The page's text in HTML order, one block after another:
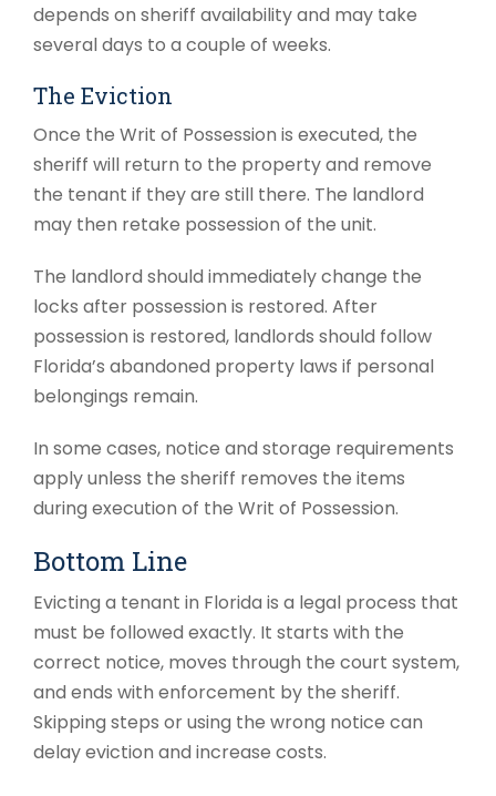
depends on sheriff availability and may take
several days to a couple of weeks.
The Eviction
Once the Writ of Possession is executed, the
sheriff will return to the property and remove
the tenant if they are still there. The landlord
may then retake possession of the unit.
The landlord should immediately change the
locks after possession is restored. After
possession is restored, landlords should follow
Florida’s abandoned property laws if personal
belongings remain.
In some cases, notice and storage requirements
apply unless the sheriff removes the items
during execution of the Writ of Possession.
Bottom Line
Evicting a tenant in Florida is a legal process that
must be followed exactly. It starts with the
correct notice, moves through the court system,
and ends with enforcement by the sheriff.
Skipping steps or using the wrong notice can
delay eviction and increase costs.